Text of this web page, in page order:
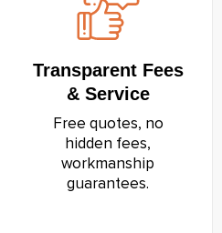
Transparent Fees
& Service
Free quotes, no
hidden fees,
workmanship
guarantees.